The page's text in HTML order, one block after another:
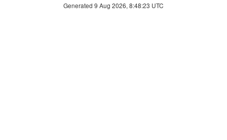
Generated 9 Aug 2026, 8:48:23 UTC